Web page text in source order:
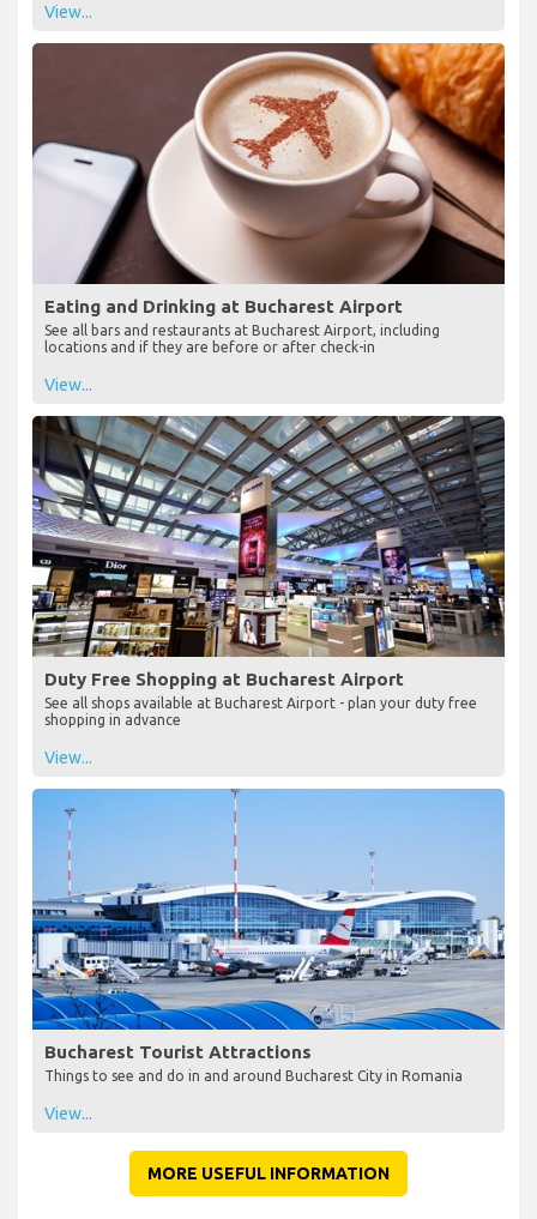
View...
Eating and Drinking at Bucharest Airport
See all bars and restaurants at Bucharest Airport, including
locations and if they are before or after check-in
View...
Duty Free Shopping at Bucharest Airport
See all shops available at Bucharest Airport - plan your duty free
shopping in advance
View...
Bucharest Tourist Attractions
Things to see and do in and around Bucharest City in Romania
View...
MORE USEFUL INFORMATION